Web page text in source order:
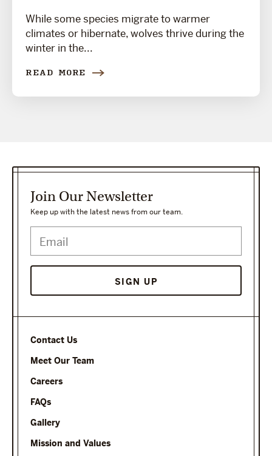
While some species migrate to warmer
climates or hibernate, wolves thrive during the
winter in the...
READ MORE
Contact Us
Meet Our Team
Careers
FAQs
Gallery
Mission and Values
Join Our Newsletter
Keep up with the latest news from our team.